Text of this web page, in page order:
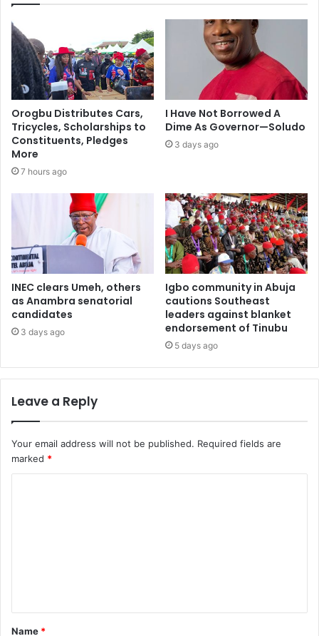
Orogbu Distributes Cars,
Tricycles, Scholarships to
Constituents, Pledges
More
7 hours ago
I Have Not Borrowed A
Dime As Governor—Soludo
3 days ago
INEC clears Umeh, others
as Anambra senatorial
candidates
3 days ago
Igbo community in Abuja
cautions Southeast
leaders against blanket
endorsement of Tinubu
5 days ago
Leave a Reply
Your email address will not be published. Required fields are
marked *
t
*
Name *